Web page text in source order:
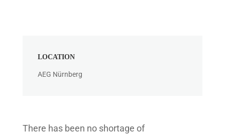
MODEL
Spitzbart Filmtechnik
There has been no shortage of